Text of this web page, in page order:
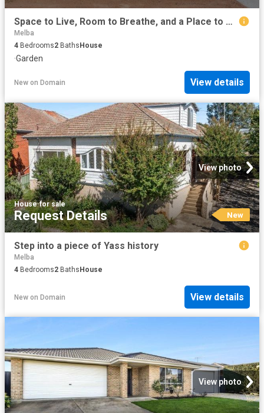
Space to Live, Room to Breathe, and a Place to Call Home!
Melba
4 Bedrooms2 Baths House
·Garden
New on Domain View details
View photo
House·for sale
Request Details New
Step into a piece of Yass history
Melba
4 Bedrooms2 BathsHouse
New on Domain View details
View photo